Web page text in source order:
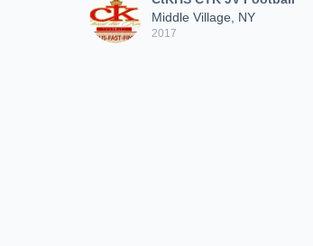
Middle Village, NY
2017